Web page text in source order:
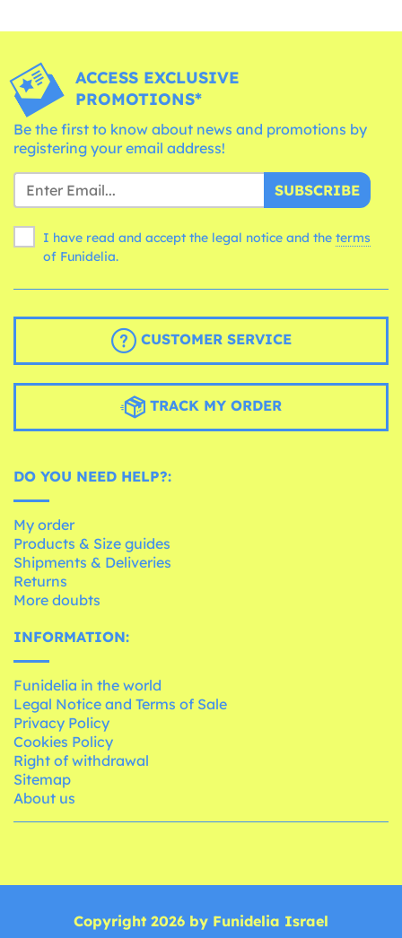
ACCESS EXCLUSIVE
PROMOTIONS*
Be the first to know about news and promotions by
registering your email address!
SUBSCRIBE
I have read and accept the legal notice and the terms
of Funidelia.
CUSTOMER SERVICE
TRACK MY ORDER
DO YOU NEED HELP?:
My order
Products & Size guides
Shipments & Deliveries
Returns
More doubts
INFORMATION:
Funidelia in the world
Legal Notice and Terms of Sale
Privacy Policy
Cookies Policy
Right of withdrawal
Sitemap
About us
Copyright 2026 by Funidelia Israel